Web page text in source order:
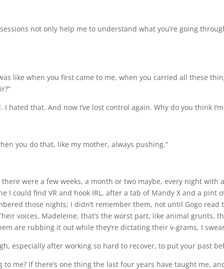
not only help me to understand what you’re going
like when you first came to me, when you carried all these
hated that. And now I’ve lost control again. Why do you think
you do that, like my mother, always pushing.”
were a few weeks, a month or two maybe, every night
I could find VR and hook IRL, after a tab of Mandy X and a pint
those nights; I didn’t remember them, not until Gogo read
voices, Madeleine, that’s the worst part, like animal grunts,
are rubbing it out while they’re dictating their v-grams, I
especially after working so hard to recover, to put your past
me? If there’s one thing the last four years have taught me,